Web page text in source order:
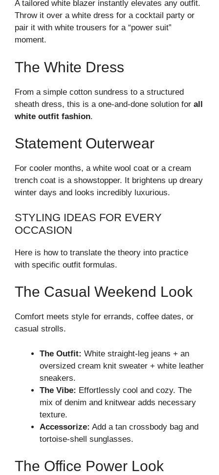
A tailored white blazer instantly elevates any outfit.
Throw it over a white dress for a cocktail party or
pair it with white trousers for a “power suit”
moment.
The White Dress
From a simple cotton sundress to a structured
sheath dress, this is a one-and-done solution for all
white outfit fashion.
Statement Outerwear
For cooler months, a white wool coat or a cream
trench coat is a showstopper. It brightens up dreary
winter days and looks incredibly luxurious.
STYLING IDEAS FOR EVERY
OCCASION
Here is how to translate the theory into practice
with specific outfit formulas.
The Casual Weekend Look
Comfort meets style for errands, coffee dates, or
casual strolls.
The Outfit: White straight-leg jeans + an
oversized cream knit sweater + white leather
sneakers.
The Vibe: Effortlessly cool and cozy. The
mix of denim and knitwear adds necessary
texture.
Accessorize: Add a tan crossbody bag and
tortoise-shell sunglasses.
The Office Power Look